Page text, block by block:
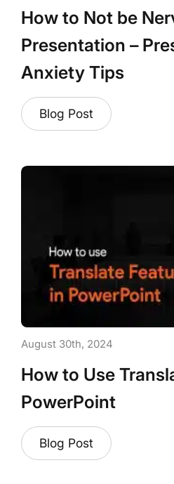
How to Not be
Presentation –
Anxiety Tips
Blog Post
August 30th, 2024
How to Use
PowerPoint
Blog Post